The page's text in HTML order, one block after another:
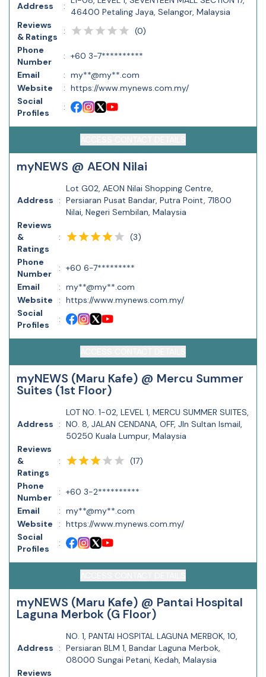
Address :
46400 Petaling Jaya, Selangor, Malaysia
Reviews
& Ratings
: (0)
Phone
Number
: +60 3-7**********
Email
: my**@my**.com
Website
: https://www.mynews.com.my/
Social
Profiles
:
myNEWS @ AEON Nilai
Address :
Lot G02, AEON Nilai Shopping Centre,
Persiaran Pusat Bandar, Putra Point, 71800
Nilai, Negeri Sembilan, Malaysia
Reviews
&
Ratings
: (3)
Phone
Number
: +60 6-7*********
Email
: my**@my**.com
Website
: https://www.mynews.com.my/
Social
Profiles
:
myNEWS (Maru Kafe) @ Mercu Summer
Suites (1st Floor)
Address :
LOT NO. 1-02, LEVEL 1, MERCU SUMMER SUITES,
NO. 8, JALAN CENDANA, OFF, Jln Sultan Ismail,
50250 Kuala Lumpur, Malaysia
Reviews
&
Ratings
: (17)
Phone
Number
: +60 3-2**********
Email
: my**@my**.com
Website
: https://www.mynews.com.my/
Social
Profiles
:
myNEWS (Maru Kafe) @ Pantai Hospital
Laguna Merbok (G Floor)
Address :
NO. 1, PANTAI HOSPITAL LAGUNA MERBOK, 10,
Persiaran BLM 1, Bandar Laguna Merbok,
08000 Sungai Petani, Kedah, Malaysia
Reviews